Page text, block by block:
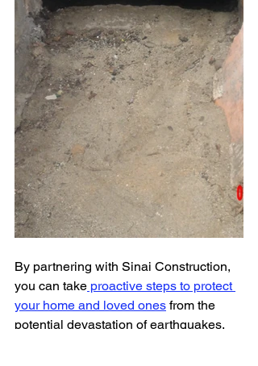
By partnering with Sinai Construction,
you can take proactive steps to protect
your home and loved ones from the
potential devastation of earthquakes.